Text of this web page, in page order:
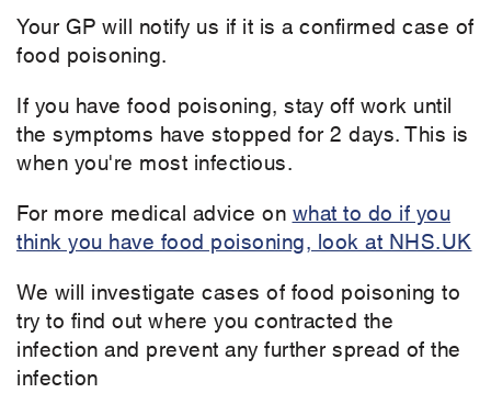
Your GP will notify us if it is a confirmed case of
food poisoning.
If you have food poisoning, stay off work until
the symptoms have stopped for 2 days. This is
when you're most infectious.
For more medical advice on what to do if you
think you have food poisoning, look at NHS.UK
We will investigate cases of food poisoning to
try to find out where you contracted the
infection and prevent any further spread of the
infection